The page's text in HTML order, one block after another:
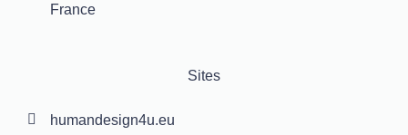
France
Sites
humandesign4u.eu